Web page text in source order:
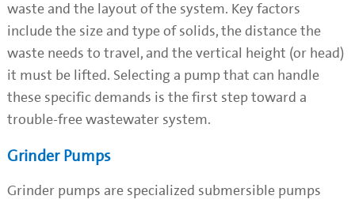
waste and the layout of the system. Key factors
include the size and type of solids, the distance the
waste needs to travel, and the vertical height (or head)
it must be lifted. Selecting a pump that can handle
these specific demands is the first step toward a
trouble-free wastewater system.
Grinder Pumps
Grinder pumps are specialized submersible pumps